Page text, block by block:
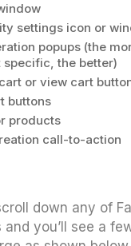
settings icon or
popups (the
specific, the better)
or view cart
buttons
products
call-to-action
down any of
you’ll see a